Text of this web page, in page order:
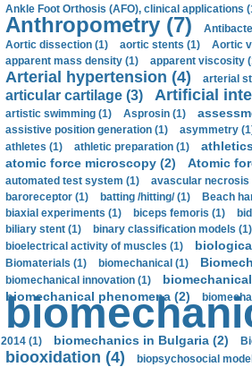
Ankle Foot Orthosis (AFO), clinical applications
Anthropometry (7)
Aortic dissection (1) aortic stents (1) Aortic
apparent mass density (1)
apparent viscosity
Arterial hypertension (4) arterial
articular cartilage (3) Artificial
artistic swimming (1) Asprosin (1)
assistive position generation (1)
asymmetry
athletes (1)
athletic preparation (1)
atomic force microscopy (2) Atomic
automated test system (1)
avascular necrosis
baroreceptor (1) batting /hitting/ (1) Beach
biaxial experiments (1)
biceps femoris (1)
biliary stent (1)
binary classification models (1)
bioelectrical activity of muscles (1)
Biomaterials (1)
biomechanical (1)
biomechanical innovation (1)
biomechanical phenomena (2)
2014 (1)
biomechanics in Bulgaria (2)
biooxidation (4) biopsychosocial